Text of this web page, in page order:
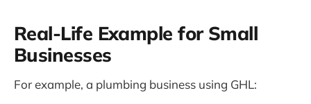
Real-Life Example for Small
Businesses
For example, a plumbing business using GHL: